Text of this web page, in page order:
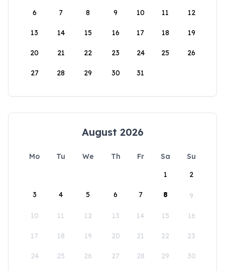
6 7 8 9 10 11 12
13 14 15 16 17 18 19
20 21 22 23 24 25 26
27 28 29 30 31
August 2026
Mo Tu We Th Fr Sa
Su
1
2
3 4 5 6 7 8 9
10 11 12 13 14 15 16
17 18 19 20 21 22 23
24 25 26 27 28 29 30